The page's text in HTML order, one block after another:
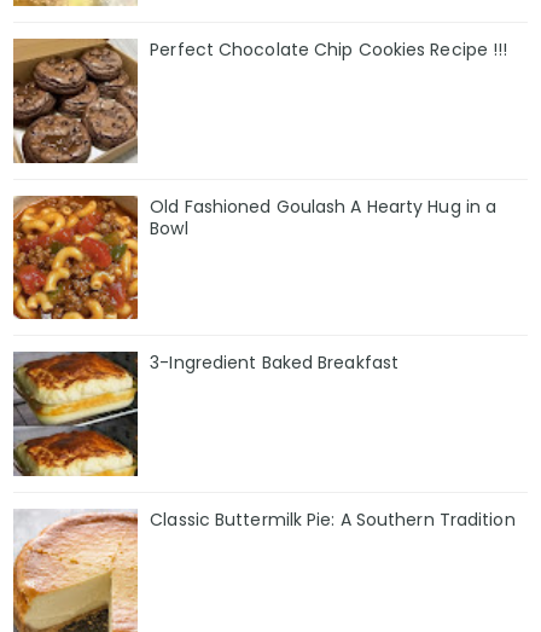
Perfect Chocolate Chip Cookies Recipe !!!
Old Fashioned Goulash A Hearty Hug in a
Bowl
3-Ingredient Baked Breakfast
Classic Buttermilk Pie: A Southern Tradition